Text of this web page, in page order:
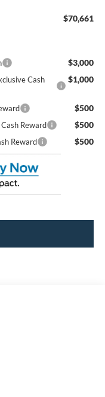
$70,661
$3,000
Cash
$1,000
$500
Reward $500
Reward $500